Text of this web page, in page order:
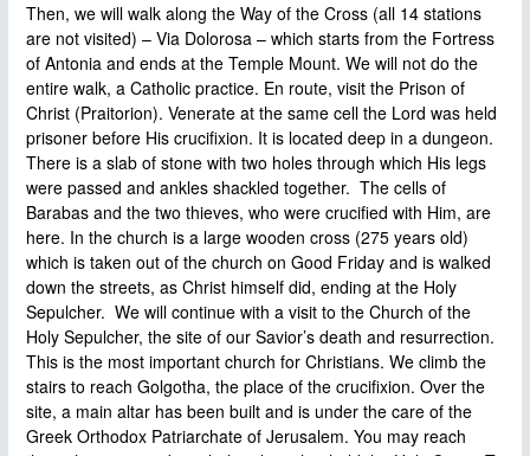
Then, we will walk along the Way of the Cross (all 14 stations
are not visited) – Via Dolorosa – which starts from the Fortress
of Antonia and ends at the Temple Mount. We will not do the
entire walk, a Catholic practice. En route, visit the Prison of
Christ (Praitorion). Venerate at the same cell the Lord was held
prisoner before His crucifixion. It is located deep in a dungeon.
There is a slab of stone with two holes through which His legs
were passed and ankles shackled together. The cells of
Barabas and the two thieves, who were crucified with Him, are
here. In the church is a large wooden cross (275 years old)
which is taken out of the church on Good Friday and is walked
down the streets, as Christ himself did, ending at the Holy
Sepulcher. We will continue with a visit to the Church of the
Holy Sepulcher, the site of our Savior’s death and resurrection.
This is the most important church for Christians. We climb the
stairs to reach Golgotha, the place of the crucifixion. Over the
site, a main altar has been built and is under the care of the
Greek Orthodox Patriarchate of Jerusalem. You may reach